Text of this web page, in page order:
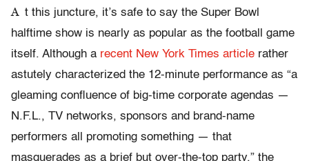
A t this juncture, it’s safe to say the Super Bowl
halftime show is nearly as popular as the football game
itself. Although a recent New York Times article rather
astutely characterized the 12-minute performance as “a
gleaming confluence of big-time corporate agendas —
N.F.L., TV networks, sponsors and brand-name
performers all promoting something — that
masquerades as a brief but over-the-top party,” the